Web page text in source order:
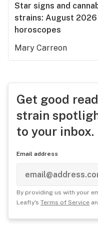
Star signs and
strains: August 2026
horoscopes
Mary Carreon
Get good
strain
to your inbox.
Email address
By providing us with your
Leafly's Terms of Service